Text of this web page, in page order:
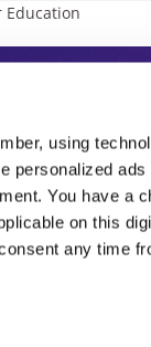
using
personalized ads
You have a
on this
any time
Education
daily
minds in
from our